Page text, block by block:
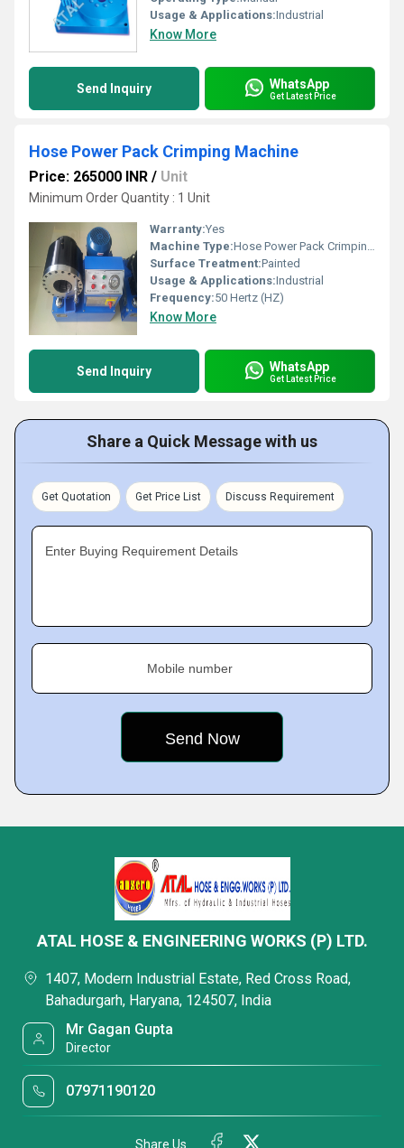
Usage & Applications:Industrial
Know More
Send Inquiry WhatsApp
Get Latest Price
Hose Power Pack Crimping Machine
Price: 265000 INR / Unit
Minimum Order Quantity : 1 Unit
Warranty:Yes
Machine Type:Hose Power Pack Crimping Machine
Surface Treatment:Painted
Usage & Applications:Industrial
Frequency:50 Hertz (HZ)
Know More
Send Inquiry WhatsApp
Get Latest Price
Share a Quick Message with us
Get Quotation Get Price List Discuss Requirement
Enter Buying Requirement Details
Mobile number
ATAL HOSE & ENGINEERING WORKS (P) LTD.
1407, Modern Industrial Estate, Red Cross Road,
Bahadurgarh, Haryana, 124507, India
Mr Gagan Gupta
Director
07971190120
Share Us